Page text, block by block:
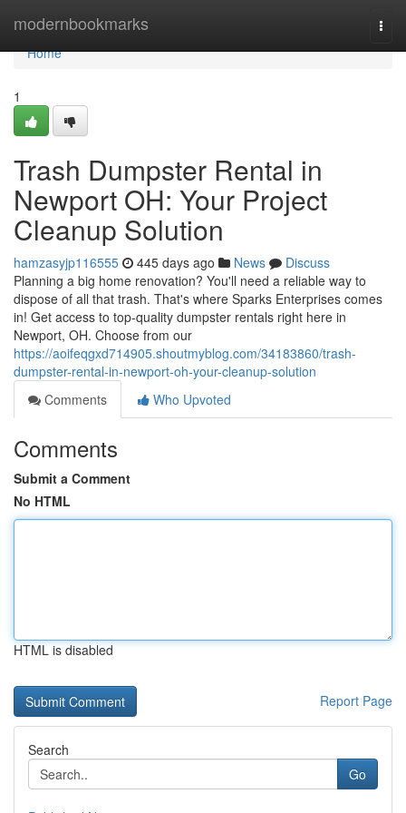
modernbookmarks
Home
Home
1
Trash Dumpster Rental in
Newport OH: Your Project
Cleanup Solution
hamzasyjp116555 445 days ago News
Discuss
Planning a big home renovation? You'll need a reliable way to
dispose of all that trash. That's where Sparks Enterprises comes
in! Get access to top-quality dumpster rentals right here in
Newport, OH. Choose from our
https://aoifeqgxd714905.shoutmyblog.com/34183860/trash-
dumpster-rental-in-newport-oh-your-cleanup-solution
Comments
Who Upvoted
Comments
Submit a Comment
No HTML
HTML is disabled
Report Page
Search
Go